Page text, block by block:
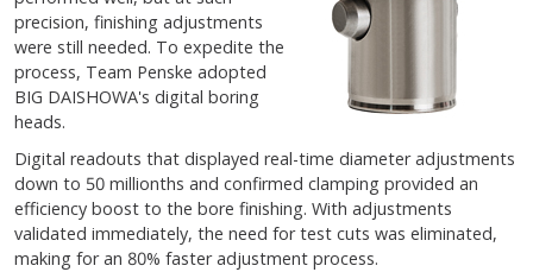
precision, finishing adjustments
were still needed. To expedite the
process, Team Penske adopted
BIG DAISHOWA's digital boring
heads.
Digital readouts that displayed real-time diameter adjustments
down to 50 millionths and confirmed clamping provided an
efficiency boost to the bore finishing. With adjustments
validated immediately, the need for test cuts was eliminated,
making for an 80% faster adjustment process.